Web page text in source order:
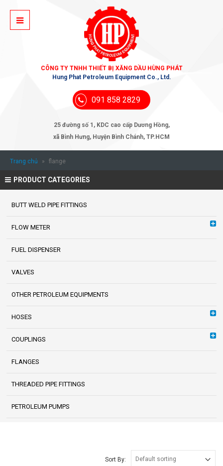
CÔNG TY TNHH THIẾT BỊ XĂNG DẦU HÙNG PHÁT
Hung Phat Petroleum Equipment Co., Ltd.
091 858 2829
25 đường số 1, KDC cao cấp Dương Hồng,
xã Bình Hưng, Huyện Bình Chánh, TP.HCM
Trang chủ » flange
PRODUCT CATEGORIES
BUTT WELD PIPE FITTINGS
FLOW METER
FUEL DISPENSER
VALVES
OTHER PETROLEUM EQUIPMENTS
HOSES
COUPLINGS
FLANGES
THREADED PIPE FITTINGS
PETROLEUM PUMPS
Sort By: